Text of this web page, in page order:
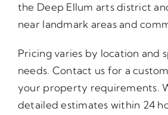
the Deep Ellum arts district
near landmark areas and
Pricing varies by location and
needs. Contact us for a
your property requirements.
detailed estimates within 24